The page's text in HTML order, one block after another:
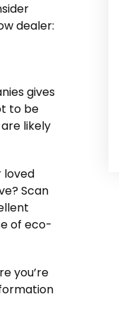
dealer:
gives
to be
likely
loved
Scan
of eco-
you’re